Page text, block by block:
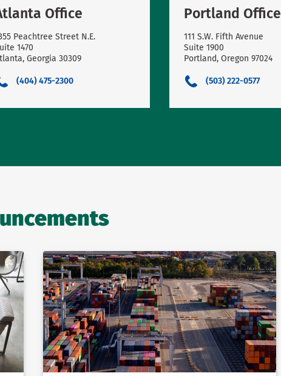
Office
Peachtree Street N.E.
1470
Georgia 30309
(404) 475-2300
Portland Office
111 S.W. Fifth Avenue
Suite 1900
Portland, Oregon 97024
(503) 222-0577